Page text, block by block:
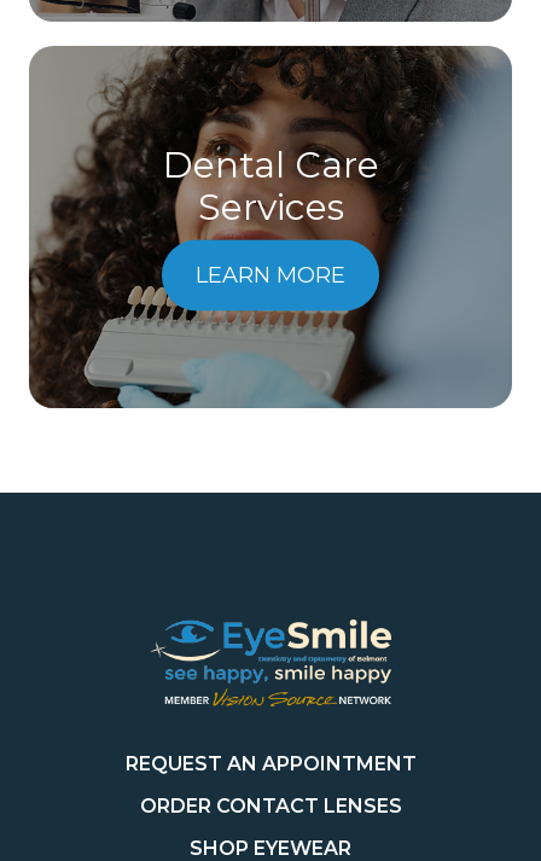
Dental Care
​​​​​​​Services
LEARN MORE
REQUEST AN APPOINTMENT
ORDER CONTACT LENSES
SHOP EYEWEAR